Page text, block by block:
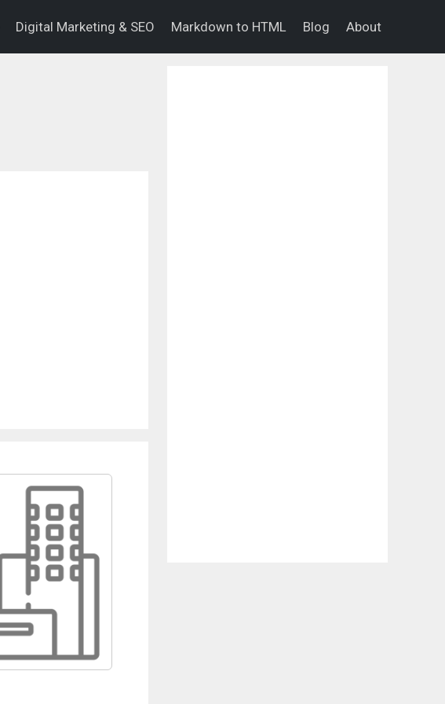
Digital Marketing & SEO Markdown to HTML Blog About